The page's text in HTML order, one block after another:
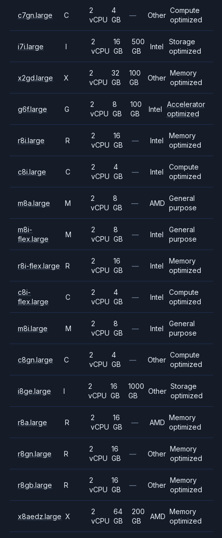
c7gn.large C
2
vCPU
4
GB
— Other
Compute
optimized
i7i.large I
2
vCPU
16
GB
500
GB
Intel
Storage
optimized
x2gd.large X
2
vCPU
32
GB
100
GB
Other
Memory
optimized
g6f.large G
2
vCPU
8
GB
100
GB
Intel
Accelerator
optimized
r8i.large R
2
vCPU
16
GB
— Intel
Memory
optimized
c8i.large C
2
vCPU
4
GB
— Intel
Compute
optimized
m8a.large M
2
vCPU
8
GB
— AMD
General
purpose
m8i-
flex.large
M
2
vCPU
8
GB
— Intel
General
purpose
r8i-flex.large R
2
vCPU
16
GB
— Intel
Memory
optimized
c8i-
flex.large
C
2
vCPU
4
GB
— Intel
Compute
optimized
m8i.large M
2
vCPU
8
GB
— Intel
General
purpose
c8gn.large C
2
vCPU
4
GB
— Other
Compute
optimized
i8ge.large I
2
vCPU
16
GB
1000
GB
Other
Storage
optimized
r8a.large R
2
vCPU
16
GB
— AMD
Memory
optimized
r8gn.large R
2
vCPU
16
GB
— Other
Memory
optimized
r8gb.large R
2
vCPU
16
GB
— Other
Memory
optimized
x8aedz.large X
2
vCPU
64
GB
200
GB
AMD
Memory
optimized